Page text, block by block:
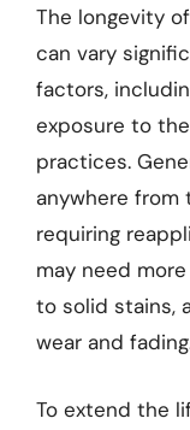
The longevity
can vary
factors,
exposure to
practices.
anywhere from
requiring
may need
to solid stains,
wear and
To extend the